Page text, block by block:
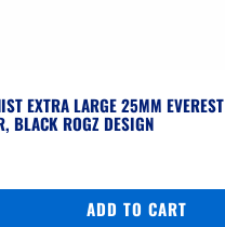
EXTRA LARGE 25MM
BLACK ROGZ DESIGN
ADD TO CART